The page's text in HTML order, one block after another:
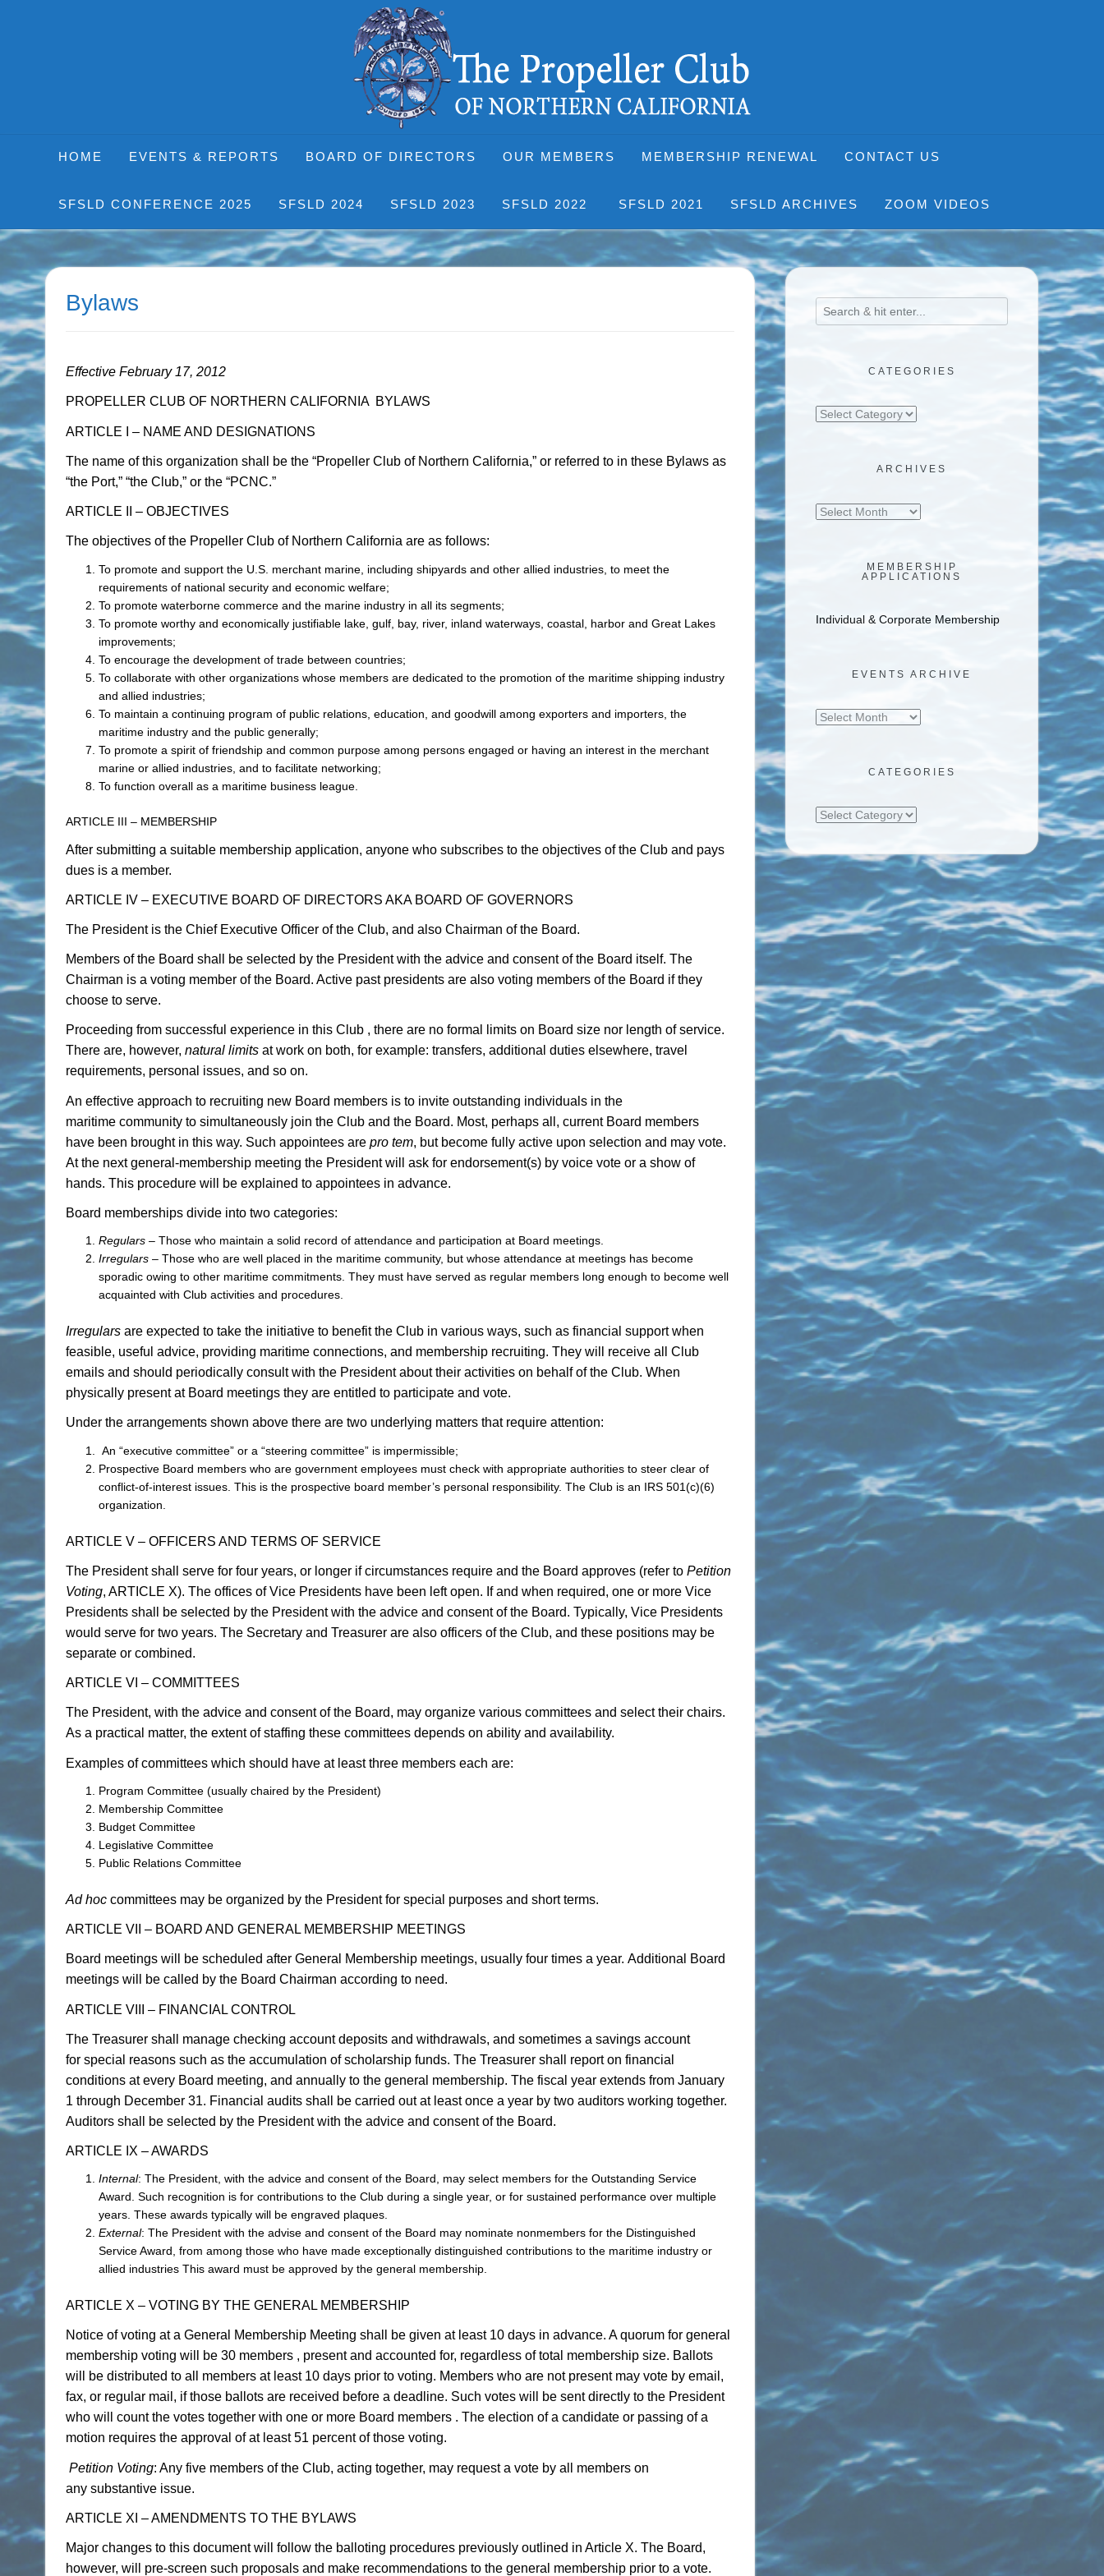
HOME EVENTS & REPORTS BOARD OF DIRECTORS OUR MEMBERS MEMBERSHIP RENEWAL CONTACT US
SFSLD CONFERENCE 2025 SFSLD 2024 SFSLD 2023 SFSLD 2022 SFSLD 2021 SFSLD ARCHIVES ZOOM VIDEOS
Bylaws
Effective February 17, 2012
PROPELLER CLUB OF NORTHERN CALIFORNIA BYLAWS
ARTICLE I – NAME AND DESIGNATIONS
The name of this organization shall be the “Propeller Club of Northern California,” or referred to in these Bylaws as
“the Port,” “the Club,” or the “PCNC.”
ARTICLE II – OBJECTIVES
The objectives of the Propeller Club of Northern California are as follows:
To promote and support the U.S. merchant marine, including shipyards and other allied industries, to meet the
requirements of national security and economic welfare;
To promote waterborne commerce and the marine industry in all its segments;
To promote worthy and economically justifiable lake, gulf, bay, river, inland waterways, coastal, harbor and Great Lakes
improvements;
To encourage the development of trade between countries;
To collaborate with other organizations whose members are dedicated to the promotion of the maritime shipping industry
and allied industries;
To maintain a continuing program of public relations, education, and goodwill among exporters and importers, the
maritime industry and the public generally;
To promote a spirit of friendship and common purpose among persons engaged or having an interest in the merchant
marine or allied industries, and to facilitate networking;
To function overall as a maritime business league.
ARTICLE III – MEMBERSHIP
After submitting a suitable membership application, anyone who subscribes to the objectives of the Club and pays
dues is a member.
ARTICLE IV – EXECUTIVE BOARD OF DIRECTORS AKA BOARD OF GOVERNORS
The President is the Chief Executive Officer of the Club, and also Chairman of the Board.
Members of the Board shall be selected by the President with the advice and consent of the Board itself. The
Chairman is a voting member of the Board. Active past presidents are also voting members of the Board if they
choose to serve.
Proceeding from successful experience in this Club , there are no formal limits on Board size nor length of service.
There are, however, natural limits at work on both, for example: transfers, additional duties elsewhere, travel
requirements, personal issues, and so on.
An effective approach to recruiting new Board members is to invite outstanding individuals in the
maritime community to simultaneously join the Club and the Board. Most, perhaps all, current Board members
have been brought in this way. Such appointees are pro tem, but become fully active upon selection and may vote.
At the next general-membership meeting the President will ask for endorsement(s) by voice vote or a show of
hands. This procedure will be explained to appointees in advance.
Board memberships divide into two categories:
Regulars – Those who maintain a solid record of attendance and participation at Board meetings.
Irregulars – Those who are well placed in the maritime community, but whose attendance at meetings has become
sporadic owing to other maritime commitments. They must have served as regular members long enough to become well
acquainted with Club activities and procedures.
Irregulars are expected to take the initiative to benefit the Club in various ways, such as financial support when
feasible, useful advice, providing maritime connections, and membership recruiting. They will receive all Club
emails and should periodically consult with the President about their activities on behalf of the Club. When
physically present at Board meetings they are entitled to participate and vote.
Under the arrangements shown above there are two underlying matters that require attention:
An “executive committee” or a “steering committee” is impermissible;
Prospective Board members who are government employees must check with appropriate authorities to steer clear of
conflict-of-interest issues. This is the prospective board member’s personal responsibility. The Club is an IRS 501(c)(6)
organization.
ARTICLE V – OFFICERS AND TERMS OF SERVICE
The President shall serve for four years, or longer if circumstances require and the Board approves (refer to Petition
Voting, ARTICLE X). The offices of Vice Presidents have been left open. If and when required, one or more Vice
Presidents shall be selected by the President with the advice and consent of the Board. Typically, Vice Presidents
would serve for two years. The Secretary and Treasurer are also officers of the Club, and these positions may be
separate or combined.
ARTICLE VI – COMMITTEES
The President, with the advice and consent of the Board, may organize various committees and select their chairs.
As a practical matter, the extent of staffing these committees depends on ability and availability.
Examples of committees which should have at least three members each are:
Program Committee (usually chaired by the President)
Membership Committee
Budget Committee
Legislative Committee
Public Relations Committee
Ad hoc committees may be organized by the President for special purposes and short terms.
ARTICLE VII – BOARD AND GENERAL MEMBERSHIP MEETINGS
Board meetings will be scheduled after General Membership meetings, usually four times a year. Additional Board
meetings will be called by the Board Chairman according to need.
ARTICLE VIII – FINANCIAL CONTROL
The Treasurer shall manage checking account deposits and withdrawals, and sometimes a savings account
for special reasons such as the accumulation of scholarship funds. The Treasurer shall report on financial
conditions at every Board meeting, and annually to the general membership. The fiscal year extends from January
1 through December 31. Financial audits shall be carried out at least once a year by two auditors working together.
Auditors shall be selected by the President with the advice and consent of the Board.
ARTICLE IX – AWARDS
Internal: The President, with the advice and consent of the Board, may select members for the Outstanding Service
Award. Such recognition is for contributions to the Club during a single year, or for sustained performance over multiple
years. These awards typically will be engraved plaques.
External: The President with the advise and consent of the Board may nominate nonmembers for the Distinguished
Service Award, from among those who have made exceptionally distinguished contributions to the maritime industry or
allied industries This award must be approved by the general membership.
ARTICLE X – VOTING BY THE GENERAL MEMBERSHIP
Notice of voting at a General Membership Meeting shall be given at least 10 days in advance. A quorum for general
membership voting will be 30 members , present and accounted for, regardless of total membership size. Ballots
will be distributed to all members at least 10 days prior to voting. Members who are not present may vote by email,
fax, or regular mail, if those ballots are received before a deadline. Such votes will be sent directly to the President
who will count the votes together with one or more Board members . The election of a candidate or passing of a
motion requires the approval of at least 51 percent of those voting.
Petition Voting: Any five members of the Club, acting together, may request a vote by all members on
any substantive issue.
ARTICLE XI – AMENDMENTS TO THE BYLAWS
Major changes to this document will follow the balloting procedures previously outlined in Article X. The Board,
however, will pre-screen such proposals and make recommendations to the general membership prior to a vote.
CATEGORIES
Categories
ARCHIVES
Archives
MEMBERSHIP
APPLICATIONS
Individual & Corporate Membership
EVENTS ARCHIVE
Events
CATEGORIES
Categories